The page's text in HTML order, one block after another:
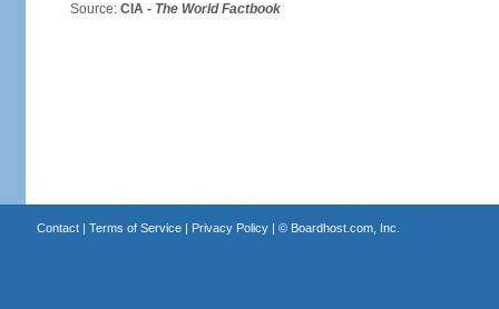
Source: CIA - The World Factbook
Contact| Terms of Service| Privacy Policy| © Boardhost.com, Inc.